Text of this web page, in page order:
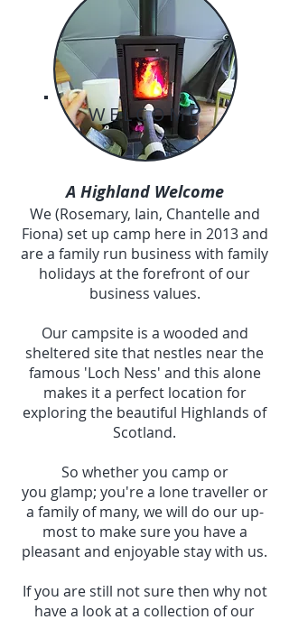
WELCOME
A Highland Welcome
We (Rosemary, Iain, Chantelle and
Fiona) set up camp here in 2013 and
are a family run business with family
holidays at the forefront of our
business values.
Our campsite is a wooded and
sheltered site that nestles near the
famous 'Loch Ness' and this alone
makes it a perfect location for
exploring the beautiful Highlands of
Scotland.
So whether you camp or
you glamp; you're a lone traveller or
a family of many, we will do our up-
most to make sure you have a
pleasant and enjoyable stay with us.
If you are still not sure then why not
have a look at a collection of our